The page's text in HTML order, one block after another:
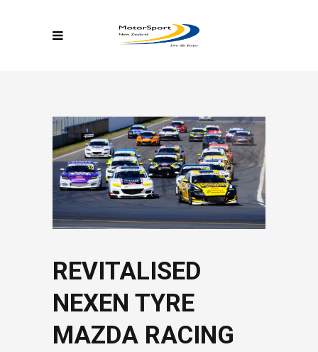
REVITALISED
NEXEN TYRE
MAZDA RACING